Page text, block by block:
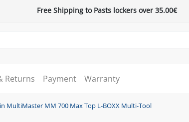
Free Shipping to Pasts lockers over 35.00€
Returns Payment Warranty
MultiMaster MM 700 Max Top L-BOXX Multi-Tool